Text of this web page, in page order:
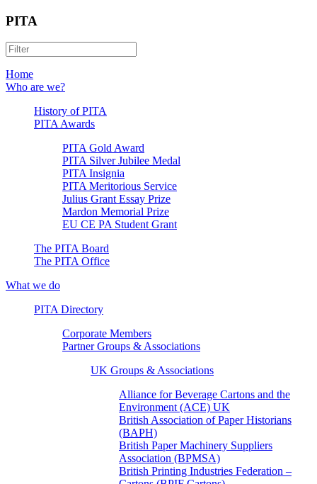
PITA
Home
Who are we?
History of PITA
PITA Awards
PITA Gold Award
PITA Silver Jubilee Medal
PITA Insignia
PITA Meritorious Service
Julius Grant Essay Prize
Mardon Memorial Prize
EU CE PA Student Grant
The PITA Board
The PITA Office
What we do
PITA Directory
Corporate Members
Partner Groups & Associations
UK Groups & Associations
Alliance for Beverage Cartons and the
Environment (ACE) UK
British Association of Paper Historians
(BAPH)
British Paper Machinery Suppliers
Association (BPMSA)
British Printing Industries Federation –